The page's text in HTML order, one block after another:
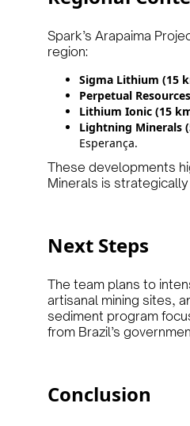
Spark’s Arapaima
region:
Sigma Lithium (15
Perpetual
Lithium Ionic (15
Lightning Minerals
Esperança.
These developments
Minerals is
Next Steps
The team plans to
artisanal mining sites,
sediment program
from Brazil’s
Conclusion